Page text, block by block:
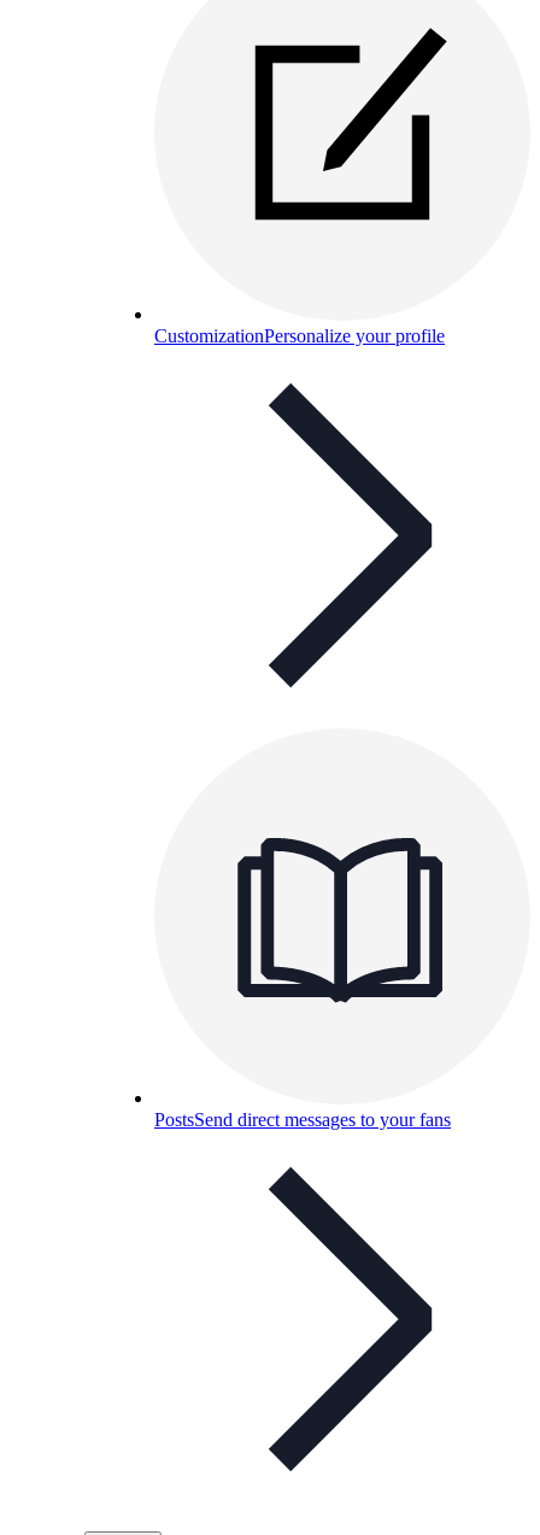
CustomizationPersonalize your profile
PostsSend direct messages to your fans